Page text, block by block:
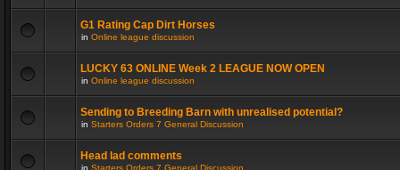
G1 Rating Cap Dirt Horses
in Online league discussion
LUCKY 63 ONLINE Week 2 LEAGUE NOW OPEN
in Online league discussion
Sending to Breeding Barn with unrealised potential?
in Starters Orders 7 General Discussion
Head lad comments
in Starters Orders 7 General Discussion